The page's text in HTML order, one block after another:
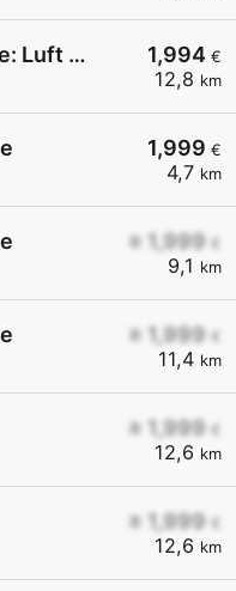
1,994 €
12,8 km
AVIA XPress (unser Service: Luft und Wasser)
1,999 €
4,7 km
≥ 1,999 €
9,1 km
≥ 1,999 €
11,4 km
≥ 1,999 €
12,6 km
≥ 1,999 €
12,6 km